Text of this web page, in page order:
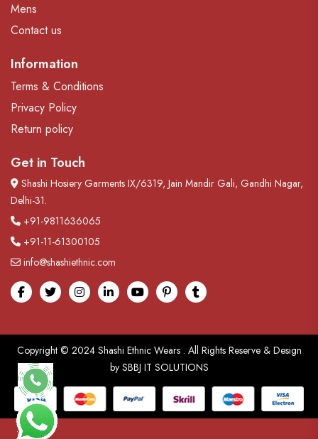
Mens
Contact us
Information
Terms & Conditions
Privacy Policy
Return policy
Get in Touch
Shashi Hosiery Garments IX/6319, Jain Mandir Gali, Gandhi Nagar,
Delhi-31.
+91-9811636065
+91-11-61300105
info@shashiethnic.com
FacebookTwitterInstagramlinkedinYoutubepinterest
tumblr
Copyright © 2024 Shashi Ethnic Wears. All Rights Reserve & Design
by SBBJ IT SOLUTIONS